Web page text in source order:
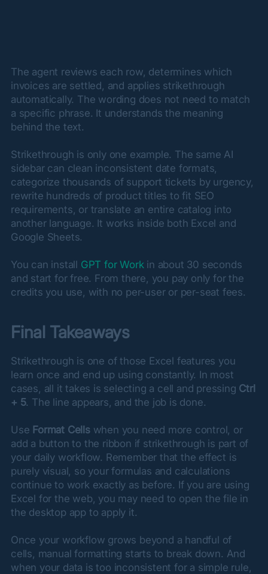
The agent reviews each row, determines which
invoices are settled, and applies strikethrough
automatically. The wording does not need to match
a specific phrase. It understands the meaning
behind the text.
Strikethrough is only one example. The same AI
sidebar can clean inconsistent date formats,
categorize thousands of support tickets by urgency,
rewrite hundreds of product titles to fit SEO
requirements, or translate an entire catalog into
another language. It works inside both Excel and
Google Sheets.
You can install GPT for Work in about 30 seconds
and start for free. From there, you pay only for the
credits you use, with no per-user or per-seat fees.
Final Takeaways
Strikethrough is one of those Excel features you
learn once and end up using constantly. In most
cases, all it takes is selecting a cell and pressing Ctrl
+ 5. The line appears, and the job is done.
Use Format Cells when you need more control, or
add a button to the ribbon if strikethrough is part of
your daily workflow. Remember that the effect is
purely visual, so your formulas and calculations
continue to work exactly as before. If you are using
Excel for the web, you may need to open the file in
the desktop app to apply it.
Once your workflow grows beyond a handful of
cells, manual formatting starts to break down. And
when your data is too inconsistent for a simple rule,